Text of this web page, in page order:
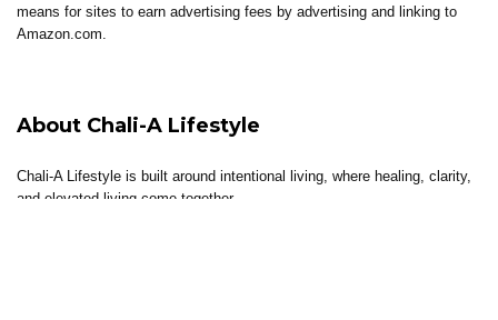
means for sites to earn advertising fees by advertising and linking to
Amazon.com.
About Chali-A Lifestyle
Chali-A Lifestyle is built around intentional living, where healing, clarity,
and elevated living come together.